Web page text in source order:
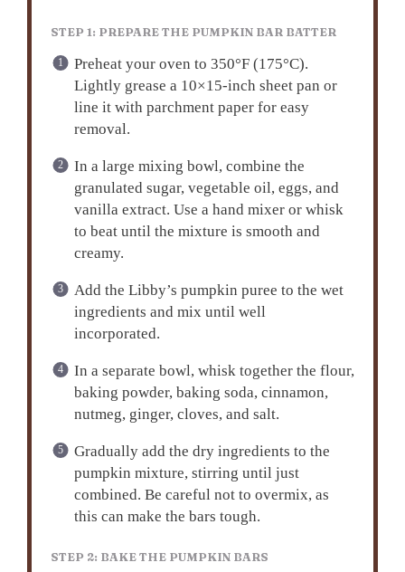
STEP 1: PREPARE THE PUMPKIN BAR BATTER
Preheat your oven to 350°F (175°C).
Lightly grease a 10×15-inch sheet pan or
line it with parchment paper for easy
removal.
In a large mixing bowl, combine the
granulated sugar, vegetable oil, eggs, and
vanilla extract. Use a hand mixer or whisk
to beat until the mixture is smooth and
creamy.
Add the Libby’s pumpkin puree to the wet
ingredients and mix until well
incorporated.
In a separate bowl, whisk together the flour,
baking powder, baking soda, cinnamon,
nutmeg, ginger, cloves, and salt.
Gradually add the dry ingredients to the
pumpkin mixture, stirring until just
combined. Be careful not to overmix, as
this can make the bars tough.
STEP 2: BAKE THE PUMPKIN BARS